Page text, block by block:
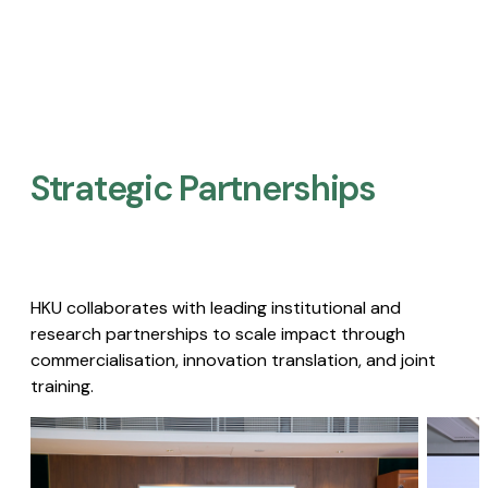
Strategic Partnerships​
HKU collaborates with leading institutional and
research partnerships to scale impact through
commercialisation, innovation translation, and joint
training.